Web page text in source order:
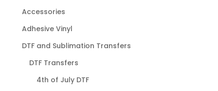
Accessories
Adhesive Vinyl
DTF and Sublimation Transfers
DTF Transfers
4th of July DTF